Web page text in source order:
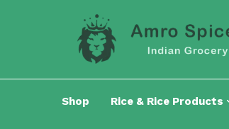
Shop Rice & Rice Products